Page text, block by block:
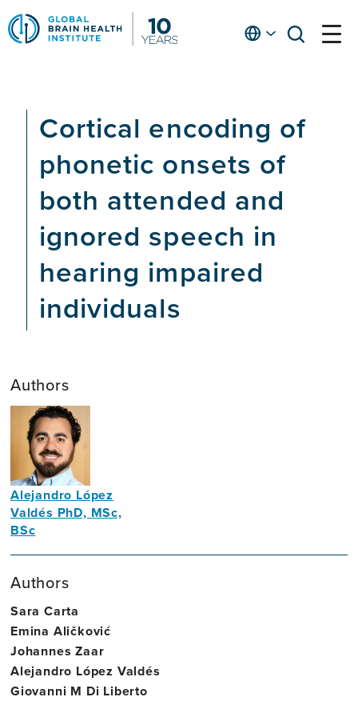
Skip
to
main
Englishopen
open
Cortical encoding of
phonetic onsets of
both attended and
ignored speech in
hearing impaired
individuals
Authors
Alejandro López
Valdés PhD, MSc,
BSc
in
Neural
Engineering
and
Brain
Health
Authors
Sara Carta
Emina Aličković
Johannes Zaar
Alejandro López Valdés
Giovanni M Di Liberto